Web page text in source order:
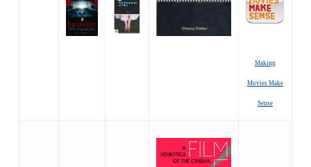
Making
Movies Make
Sense